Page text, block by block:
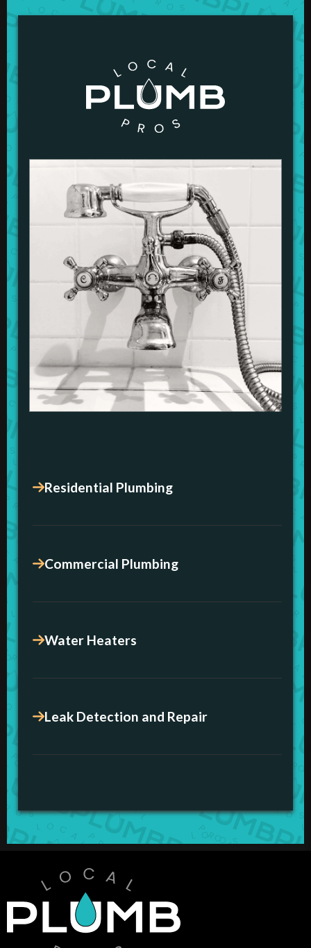
Residential Plumbing
Commercial Plumbing
Water Heaters
Leak Detection and Repair